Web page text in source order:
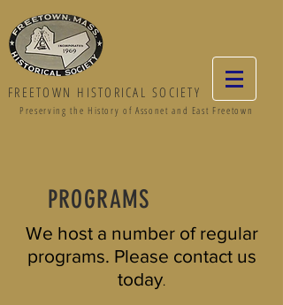
FREETOWN HISTORICAL SOCIETY
Preserving the History of Assonet and East Freetown
PROGRAMS
We host a number of regular
programs. Please contact us
today.